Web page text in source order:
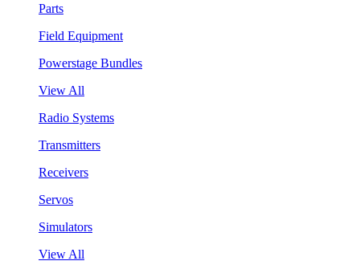
Parts
Field Equipment
Powerstage Bundles
View All
Radio Systems
Transmitters
Receivers
Servos
Simulators
View All